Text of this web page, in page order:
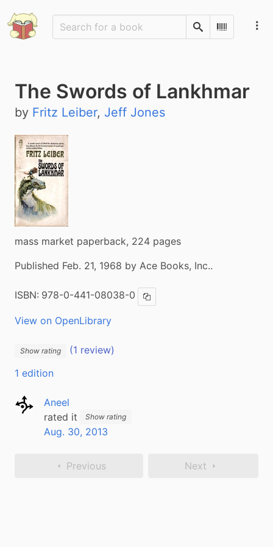
SearchScan
The Swords of Lankhmar
by Fritz Leiber, Jeff Jones
mass market paperback, 224 pages
Published Feb. 21, 1968 by Ace Books, Inc..
ISBN: 978-0-441-08038-0 Copy ISBN
View on OpenLibrary
Show rating
(1 review)
1 edition
Aneel
rated it
Show rating
Aug. 30, 2013
Previous Next